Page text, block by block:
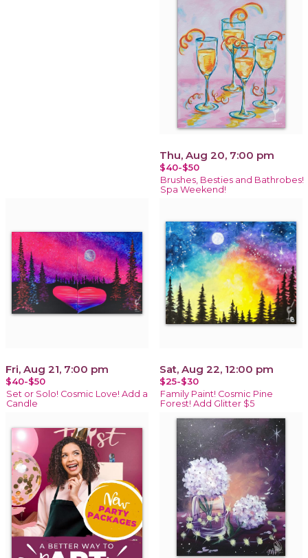
Thu, Aug 20, 7:00 pm
$40-$50
Brushes, Besties and Bathrobes!
Spa Weekend!
Fri, Aug 21, 7:00 pm
$40-$50
Set or Solo! Cosmic Love! Add a
Candle
Sat, Aug 22, 12:00 pm
$25-$30
Family Paint! Cosmic Pine
Forest! Add Glitter $5